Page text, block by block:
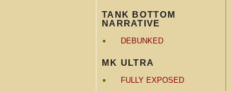
TANK BOTTOM
NARRATIVE
DEBUNKED
MK ULTRA
FULLY EXPOSED